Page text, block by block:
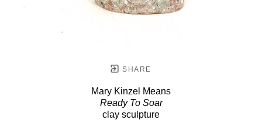
SHARE
Mary Kinzel Means
Ready To Soar
clay sculpture